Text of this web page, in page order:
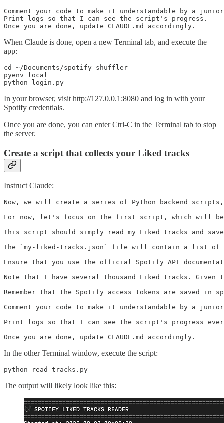
Comment your code to make it understandable by a
Print logs so that I can see the script's progress.
Once you are done, update CLAUDE.md accordingly.
When Claude is done, open a new Terminal tab, and execute the
app:
cd ~/Documents/spotify-shuffler
pyenv local
python login.py
In your browser, visit http://127.0.0.1:8080 and log in with your
Spotify credentials.
Once you are done, you can enter Ctrl-C in the Terminal tab to stop
the server.
Create a script that collects your Liked tracks
Instruct Claude:
Now, we will create a series of Python backend
For now, let's focus on the first script, which will
This script should simply read my Liked tracks and
The `my-liked-tracks.json` file will contain a list of
Ensure that you use the official Spotify API
Note that I have several thousand Liked tracks. Given
Remember that the Spotify access tokens are saved in
Comment your code to make it understandable by a
Print logs so that I can see the script's progress
Once you are done, update CLAUDE.md accordingly.
In the other Terminal window, execute the script:
python read-tracks.py
The output will likely look like this: